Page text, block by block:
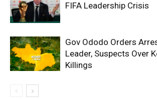
FIFA Leadership Crisis
Gov Ododo Orders
Leader, Suspects Over
Killings